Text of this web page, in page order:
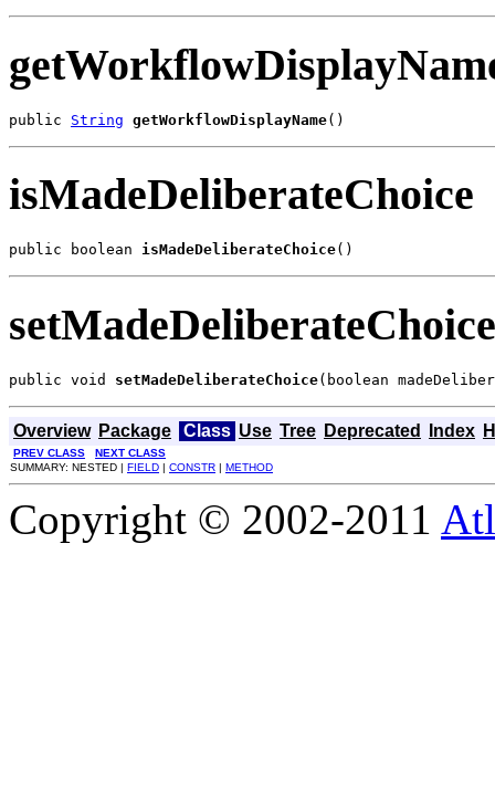
public String getWorkflowDisplayName()
isMadeDeliberateChoice
public boolean isMadeDeliberateChoice()
setMadeDeliberateChoice
public void setMadeDeliberateChoice(boolean
Overview Package Class Use Tree Deprecated Index
PREV CLASS
NEXT CLASS
SUMMARY: NESTED | FIELD | CONSTR | METHOD
Copyright © 2002-2011